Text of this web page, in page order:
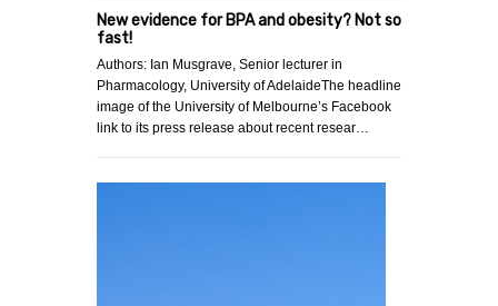
New evidence for BPA and obesity? Not so
fast!
Authors: Ian Musgrave, Senior lecturer in
Pharmacology, University of AdelaideThe headline
image of the University of Melbourne’s Facebook
link to its press release about recent resear…